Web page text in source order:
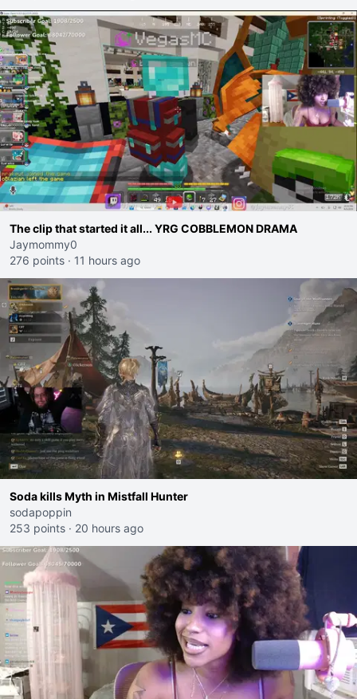
The clip that started it all... YRG COBBLEMON DRAMA
Jaymommy0
276 points · 11 hours ago
Soda kills Myth in Mistfall Hunter
sodapoppin
253 points · 20 hours ago